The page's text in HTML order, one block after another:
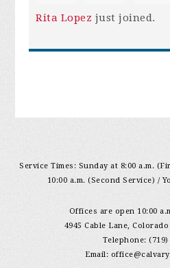
Rita Lopez just joined.
Service Times: Sunday at 8:00 a.m.
10:00 a.m. (Second Service) /
Offices are open 10:00
4945 Cable Lane,
Telephone: (719)
Email: